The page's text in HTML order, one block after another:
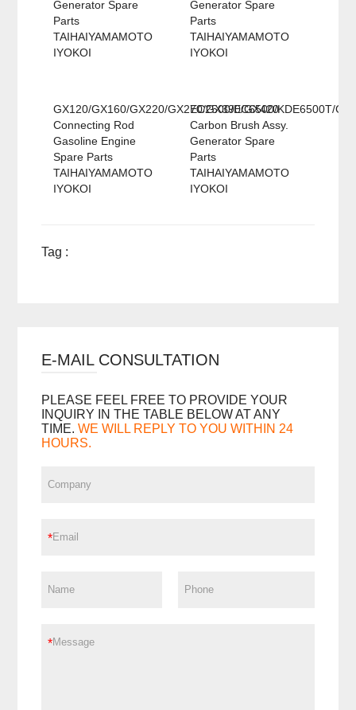
Generator Spare
Parts
TAIHAIYAMAMOTO
IYOKOI
Generator Spare
Parts
TAIHAIYAMAMOTO
IYOKOI
GX120/GX160/GX220/GX270/GX390/GX420
Connecting Rod
Gasoline Engine
Spare Parts
TAIHAIYAMAMOTO
IYOKOI
EC2500/EC6500/KDE6500T/
Carbon Brush Assy.
Generator Spare
Parts
TAIHAIYAMAMOTO
IYOKOI
Tag :
E-MAIL CONSULTATION
PLEASE FEEL FREE TO PROVIDE YOUR
INQUIRY IN THE TABLE BELOW AT ANY
TIME. WE WILL REPLY TO YOU WITHIN 24
HOURS.
*
*